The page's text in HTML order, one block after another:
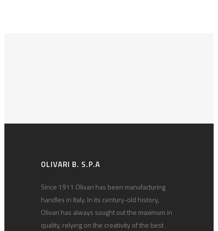
OLIVARI B. S.P.A
Since 1911 Olivari has been manufacturing
handles in Italy. In its century-old history,
Olivari has always sought out the maximum in
quality, relying on the creativity of the best